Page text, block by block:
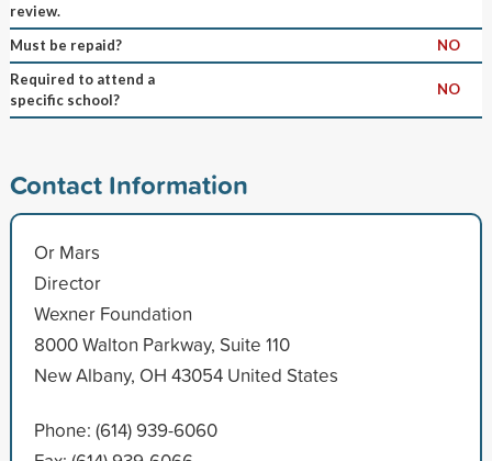
review.
Must be repaid?
NO
Required to attend a
specific school?
NO
Contact Information
Or Mars
Director
Wexner Foundation
8000 Walton Parkway, Suite 110
New Albany, OH 43054 United States
Phone: (614) 939-6060